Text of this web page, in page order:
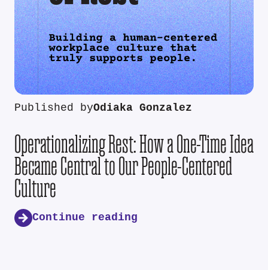
Published byOdiaka Gonzalez
Operationalizing Rest: How a One-Time Idea
Became Central to Our People-Centered
Culture
Continue reading